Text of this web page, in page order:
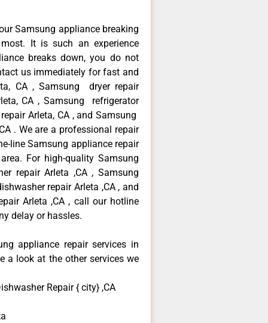
Samsung appliance breaking
It is such an experience
breaks down, you do not
us immediately for fast and
CA , Samsung dryer repair
CA , Samsung refrigerator
Arleta, CA , and Samsung
. We are a professional repair
line Samsung appliance repair
For high-quality Samsung
repair Arleta ,CA , Samsung
repair Arleta ,CA , and
Arleta ,CA , call our hotline
delay or hassles.
appliance repair services in
a look at the other services we
Repair { city} ,CA